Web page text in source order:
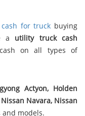
cash for truck buying
a utility truck cash
on all types of
Actyon, Holden
Navara, Nissan
and models.